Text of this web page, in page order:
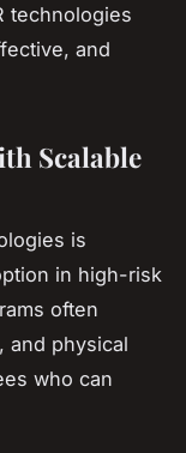
technologies
and
Scalable
is
in high-risk
often
and physical
who can